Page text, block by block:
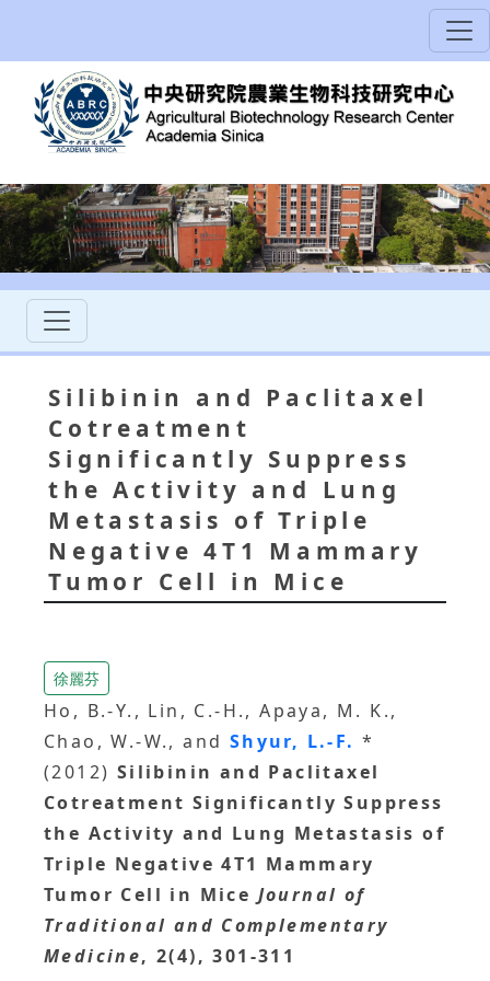
Silibinin and Paclitaxel
Cotreatment
Significantly Suppress
the Activity and Lung
Metastasis of Triple
Negative 4T1 Mammary
Tumor Cell in Mice
徐麗芬
Ho, B.-Y., Lin, C.-H., Apaya, M. K.,
Chao, W.-W., and Shyur, L.-F.*
(2012) Silibinin and Paclitaxel
Cotreatment Significantly Suppress
the Activity and Lung Metastasis of
Triple Negative 4T1 Mammary
Tumor Cell in Mice Journal of
Traditional and Complementary
Medicine, 2(4), 301-311